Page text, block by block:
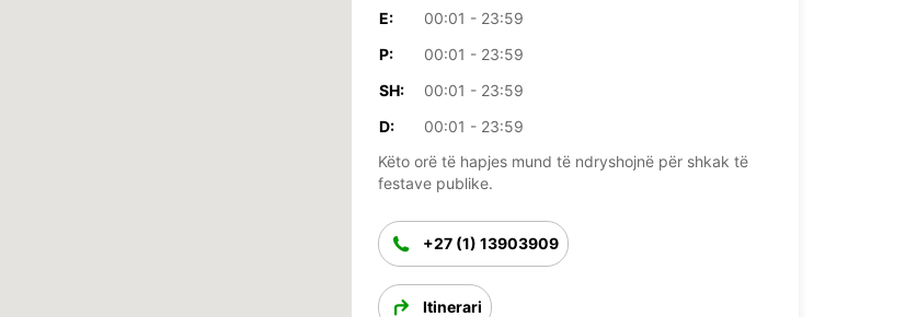
E:
00:01 - 23:59
P:
00:01 - 23:59
SH:
00:01 - 23:59
D:
00:01 - 23:59
Këto orë të hapjes mund të ndryshojnë për shkak të
festave publike.
+27 (1) 13903909
Itinerari